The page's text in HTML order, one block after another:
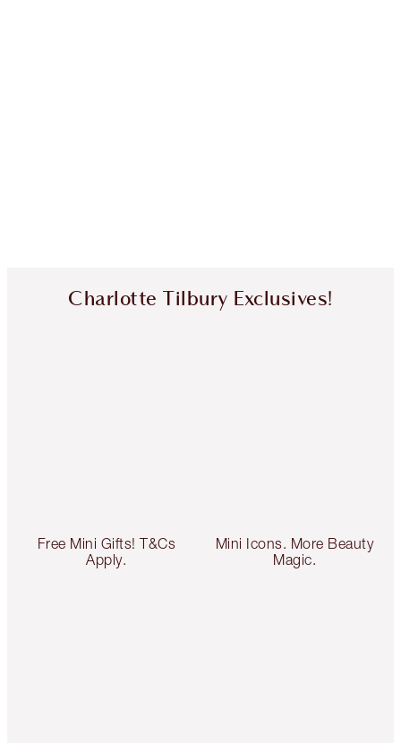
Charlotte Tilbury Exclusives!
Free Mini Gifts! T&Cs
Apply.
Mini Icons. More Beauty
Magic.